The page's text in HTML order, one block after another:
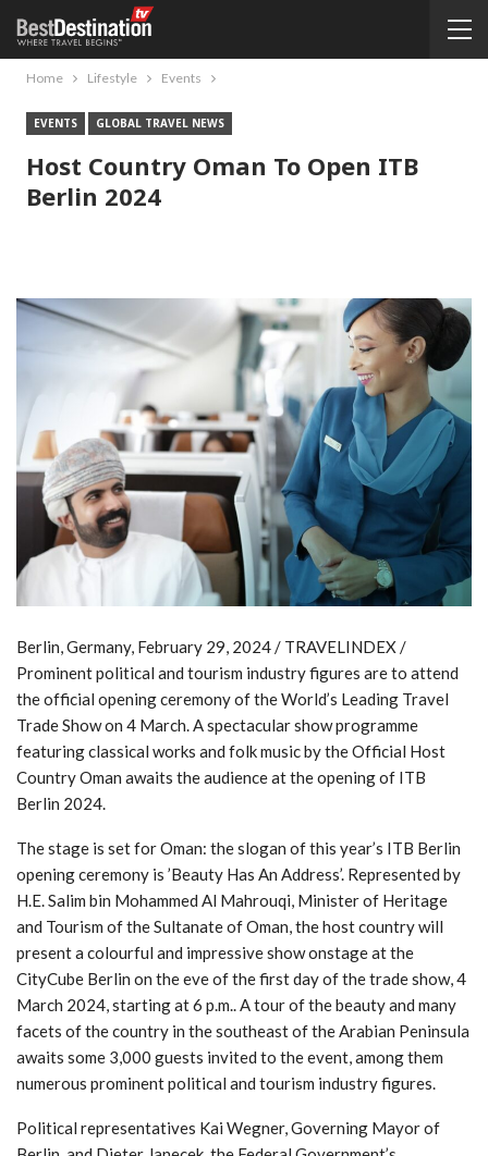
Home Lifestyle Events
EVENTS GLOBAL TRAVEL NEWS
Host Country Oman To Open ITB
Berlin 2024
Berlin, Germany, February 29, 2024 / TRAVELINDEX /
Prominent political and tourism industry figures are to attend
the official opening ceremony of the World’s Leading Travel
Trade Show on 4 March. A spectacular show programme
featuring classical works and folk music by the Official Host
Country Oman awaits the audience at the opening of ITB
Berlin 2024.
The stage is set for Oman: the slogan of this year’s ITB Berlin
opening ceremony is ’Beauty Has An Address’. Represented by
H.E. Salim bin Mohammed Al Mahrouqi, Minister of Heritage
and Tourism of the Sultanate of Oman, the host country will
present a colourful and impressive show onstage at the
CityCube Berlin on the eve of the first day of the trade show, 4
March 2024, starting at 6 p.m.. A tour of the beauty and many
facets of the country in the southeast of the Arabian Peninsula
awaits some 3,000 guests invited to the event, among them
numerous prominent political and tourism industry figures.
Political representatives Kai Wegner, Governing Mayor of